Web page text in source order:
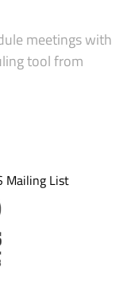
meetings with
tool from
Mailing List